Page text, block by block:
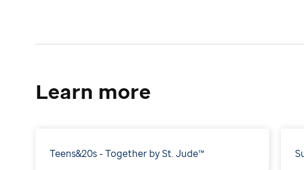
Learn more
Teens&20s - Together by St. Jude™